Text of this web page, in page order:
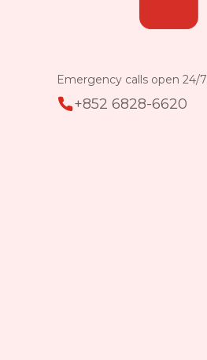
Emergency calls open 24/7
+852 6828-6620